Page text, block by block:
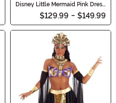
Disney Little Mermaid Pink Dress
Ariel Costume for Women
$129.99 - $149.99